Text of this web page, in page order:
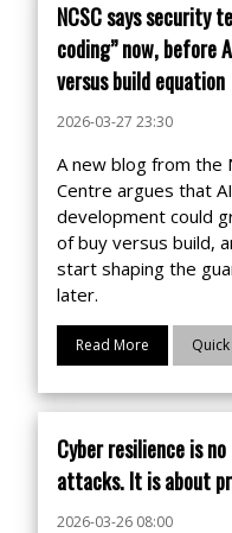
NCSC says security
coding” now,
versus build equation
2026-03-27 23:30
A new blog from the
Centre argues that
development could
of buy versus build,
start shaping the
later.
Read More
Cyber resilience is
attacks. It is about
2026-03-26 08:00